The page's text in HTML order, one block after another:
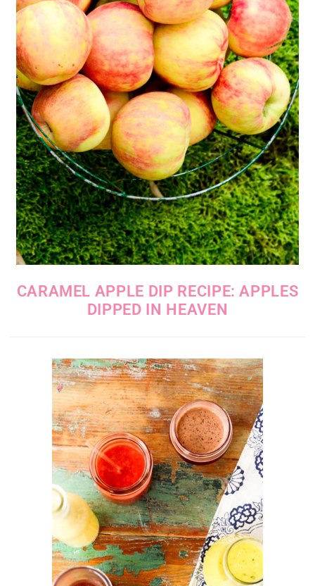
CARAMEL APPLE DIP RECIPE: APPLES
DIPPED IN HEAVEN